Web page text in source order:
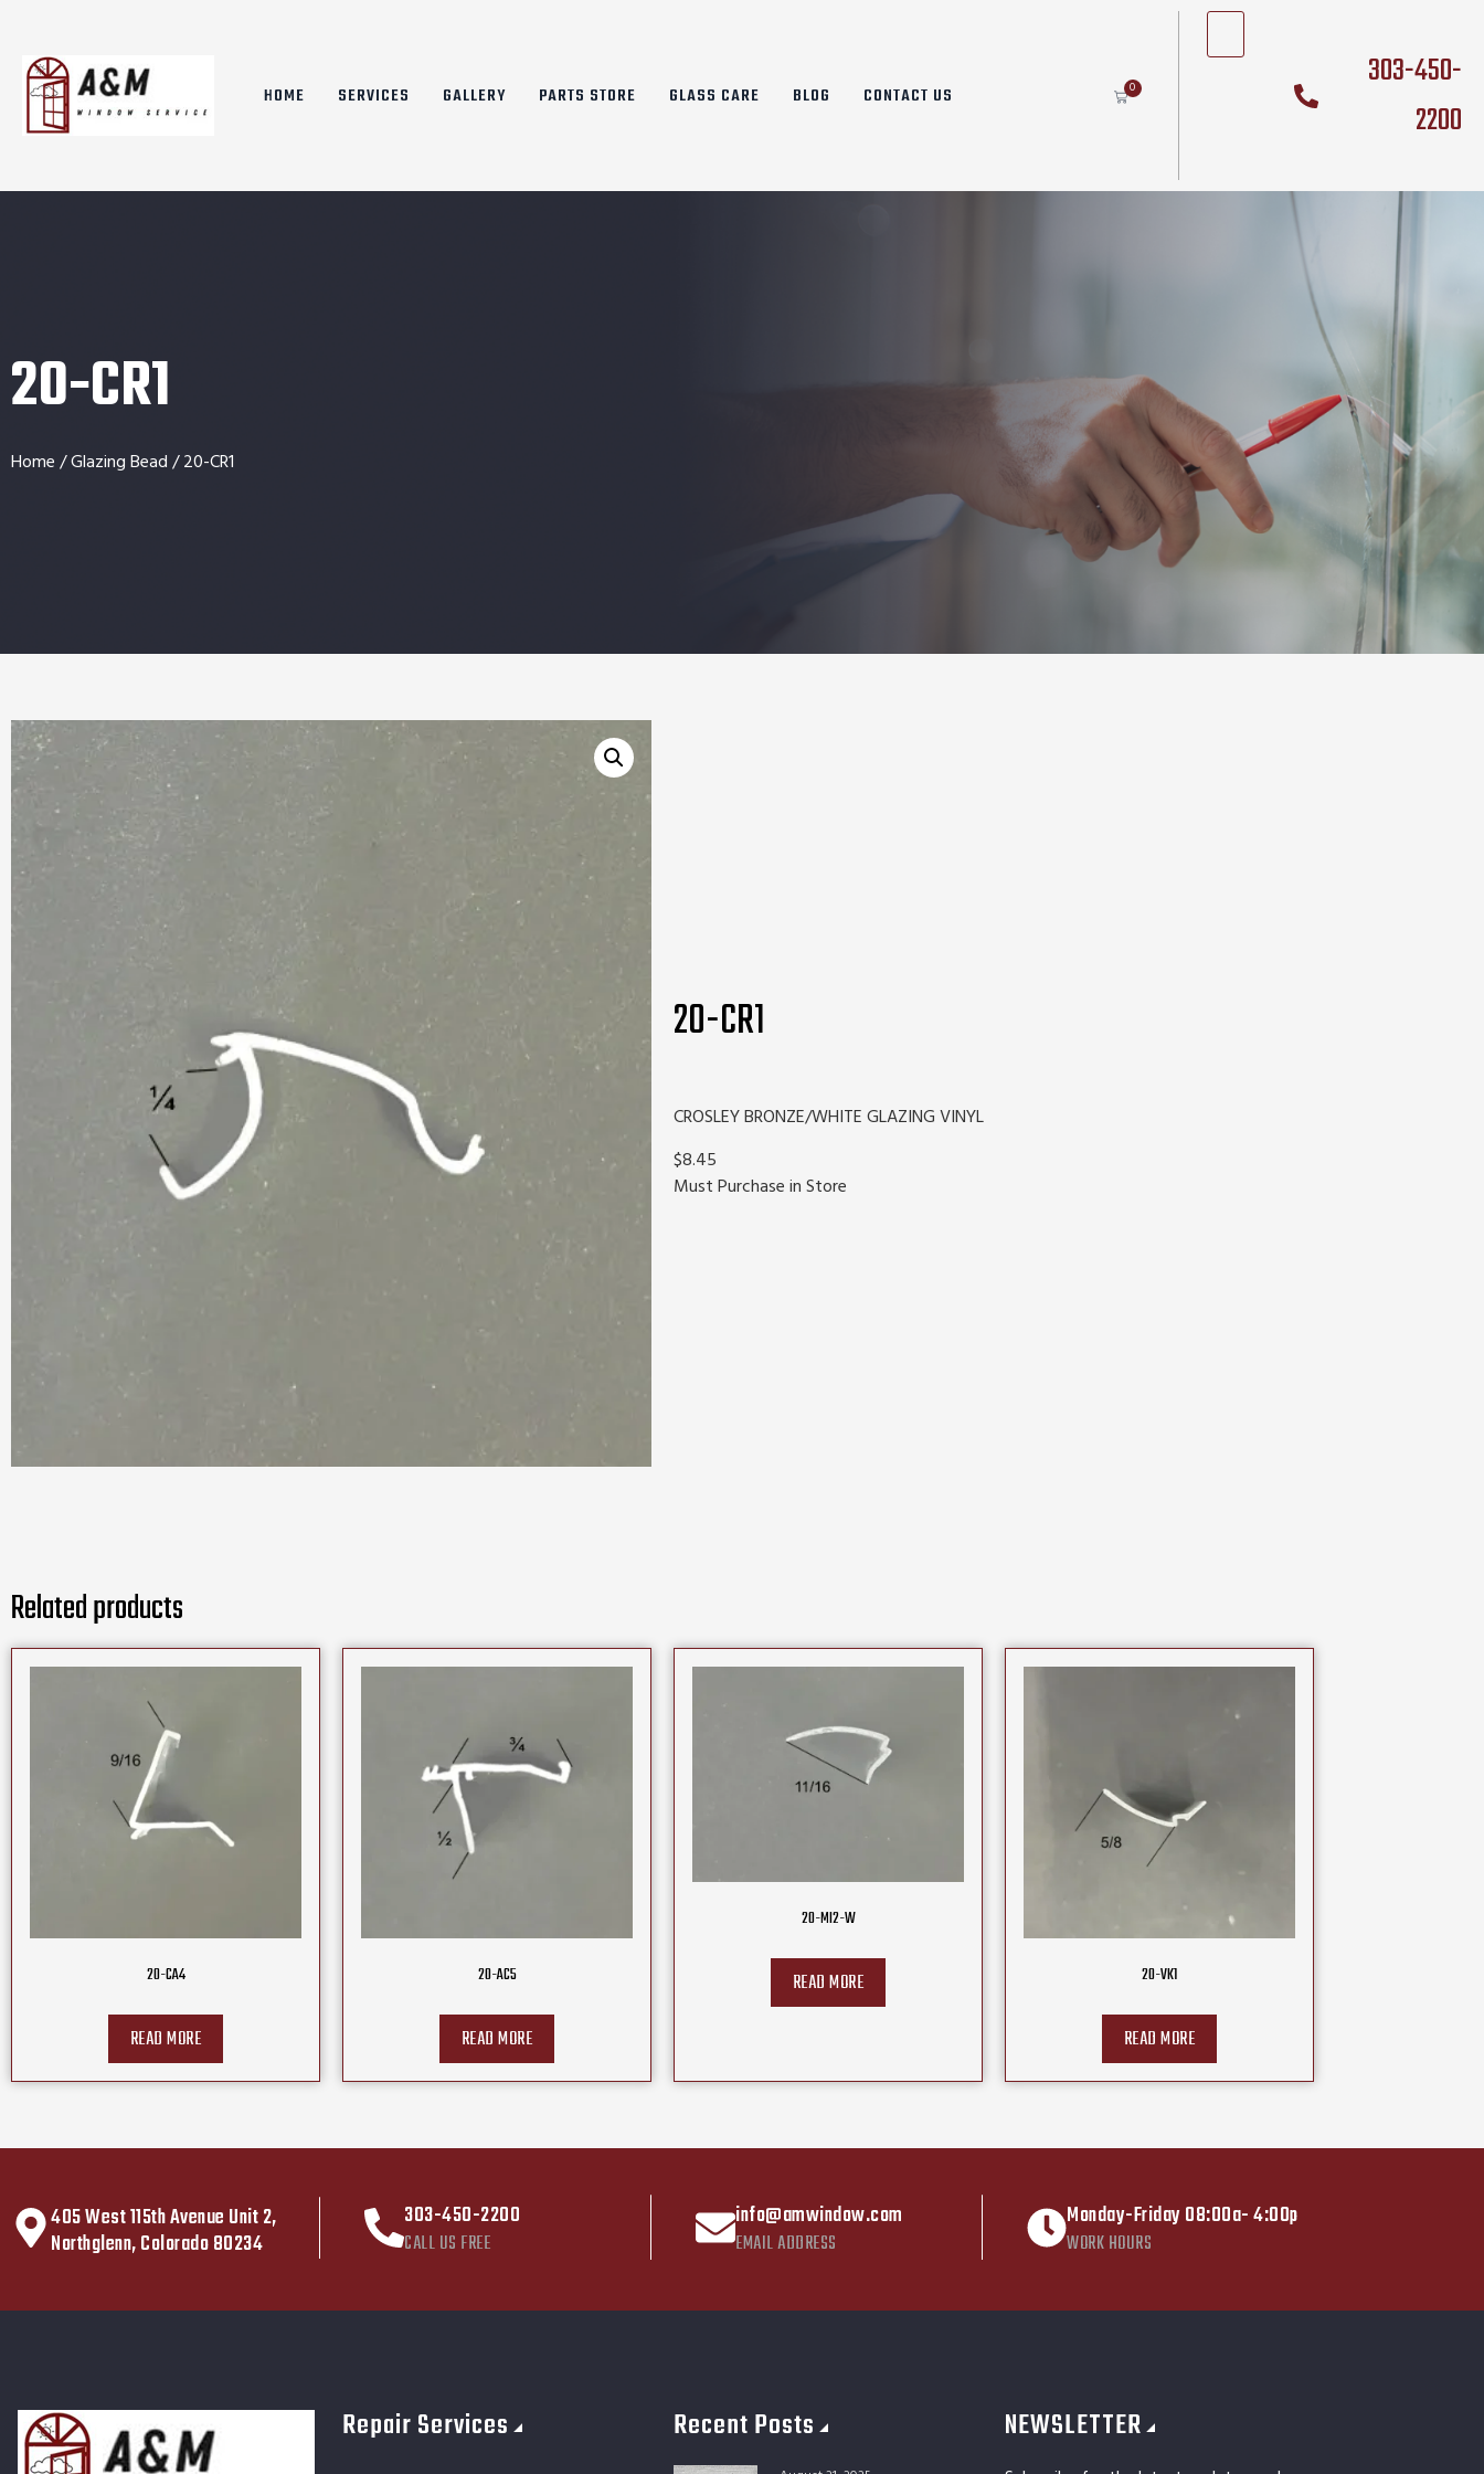
HOME SERVICES GALLERY PARTS STORE GLASS CARE BLOG CONTACT US 0
303-450-
2200
20-CR1
Home/Glazing Bead/ 20-CR1
20-CR1
CROSLEY BRONZE/WHITE GLAZING VINYL
$8.45
Must Purchase in Store
Related products
20-CA4
READ MORE
20-AC5
READ MORE
20-MI2-W
READ MORE 20-VK1
READ MORE
405 West 115th Avenue Unit 2,
Northglenn, Colorado 80234
303-450-2200
CALL US FREE
info@amwindow.com
EMAIL ADDRESS
Monday-Friday 08:00a- 4:00p
WORK HOURS
Repair Services Recent Posts NEWSLETTER